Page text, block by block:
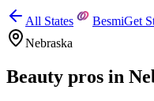
All States BesmiGet
Nebraska
Beauty pros in